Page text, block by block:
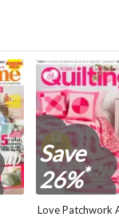
Save
26%*
Love Patchwork